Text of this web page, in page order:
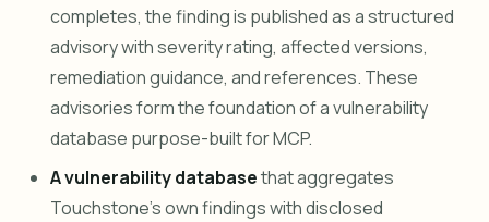
completes, the finding is published as a structured
advisory with severity rating, affected versions,
remediation guidance, and references. These
advisories form the foundation of a vulnerability
database purpose-built for MCP.
A vulnerability databasethat aggregates
Touchstone's own findings with disclosed